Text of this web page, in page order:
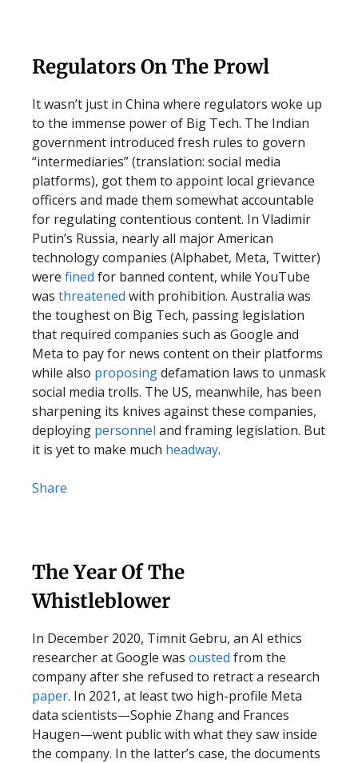
Regulators On The Prowl
It wasn’t just in China where regulators woke up
to the immense power of Big Tech. The Indian
government introduced fresh rules to govern
“intermediaries” (translation: social media
platforms), got them to appoint local grievance
officers and made them somewhat accountable
for regulating contentious content. In Vladimir
Putin’s Russia, nearly all major American
technology companies (Alphabet, Meta, Twitter)
were fined for banned content, while YouTube
was threatened with prohibition. Australia was
the toughest on Big Tech, passing legislation
that required companies such as Google and
Meta to pay for news content on their platforms
while also proposingdefamation laws to unmask
social media trolls. The US, meanwhile, has been
sharpening its knives against these companies,
deploying personnel and framing legislation. But
it is yet to make much headway.
Share
The Year Of The
Whistleblower
In December 2020, Timnit Gebru, an AI ethics
researcher at Google was ousted from the
company after she refused to retract a research
paper. In 2021, at least two high-profile Meta
data scientists—Sophie Zhang and Frances
Haugen—went public with what they saw inside
the company. In the latter’s case, the documents